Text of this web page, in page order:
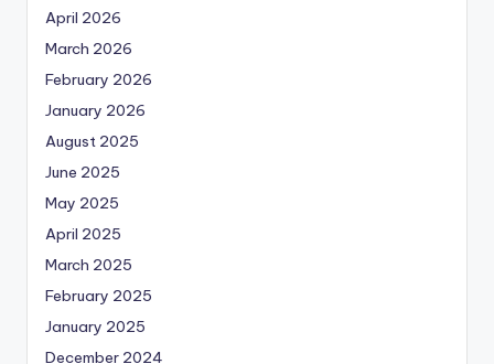
April 2026
March 2026
February 2026
January 2026
August 2025
June 2025
May 2025
April 2025
March 2025
February 2025
January 2025
December 2024